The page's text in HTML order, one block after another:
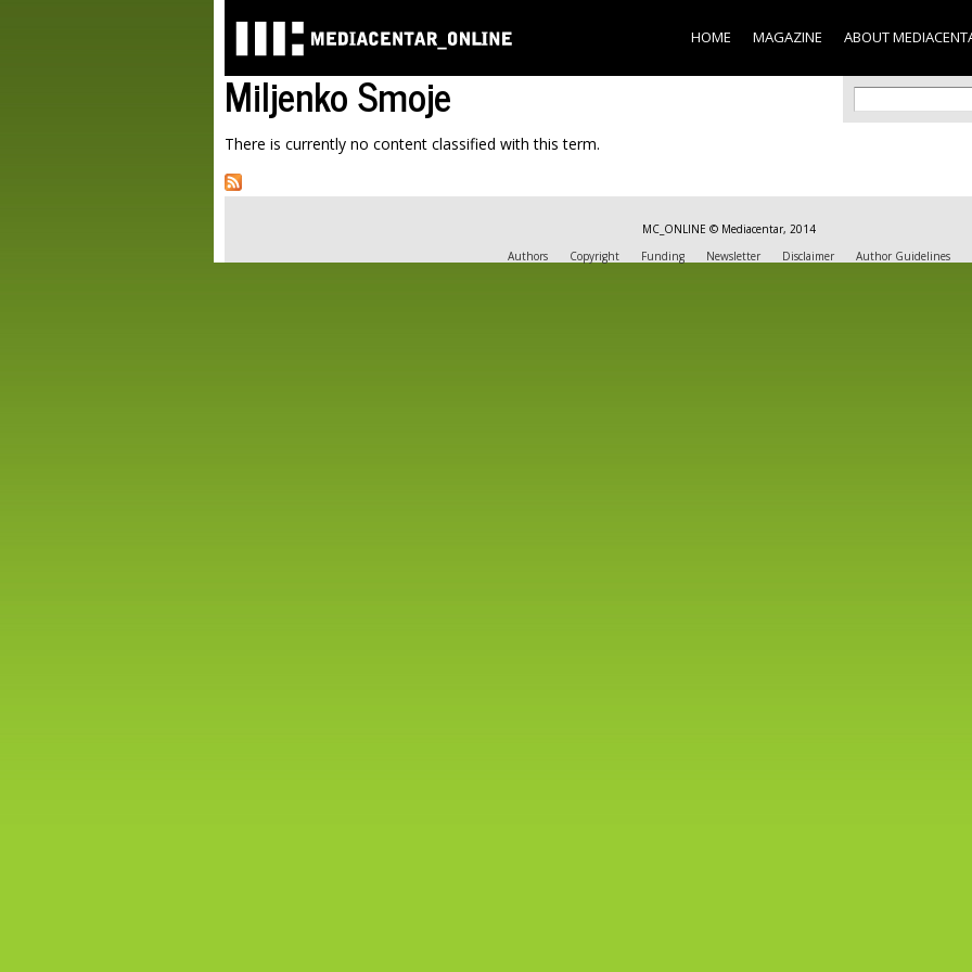
contentHOME MAGAZINE ABOUT
Miljenko Smoje
There is currently no content classified with this term.
Search
Search
MC_ONLINE © Mediacentar, 2014
Authors
Copyright Funding Newsletter Disclaimer Author Guidelines